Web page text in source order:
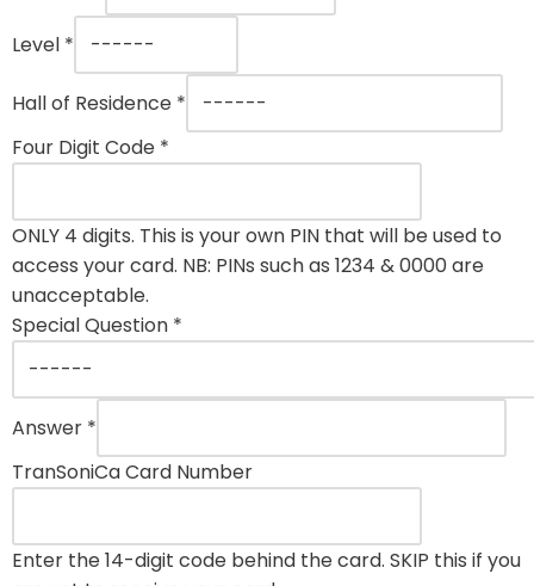
Level *
Hall of Residence *
Four Digit Code *
ONLY 4 digits. This is your own PIN that will be used to
access your card. NB: PINs such as 1234 & 0000 are
unacceptable.
Special Question *
Answer *
TranSoniCa Card Number
Enter the 14-digit code behind the card. SKIP this if you